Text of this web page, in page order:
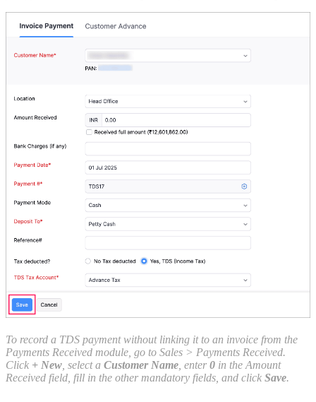
To record a TDS payment without linking it to an invoice from the
Payments Received module, go to Sales > Payments Received.
Click + New , select a Customer Name , enter 0 in the Amount
Received field, fill in the other mandatory fields, and click Save.